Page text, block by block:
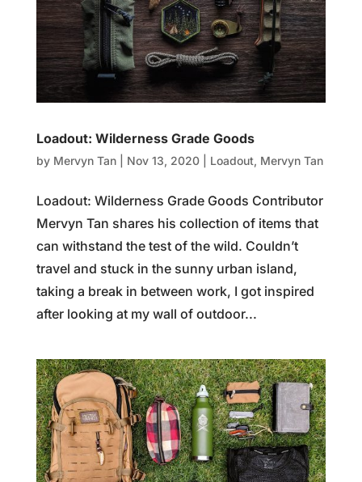
Loadout: Wilderness Grade Goods
by Mervyn Tan| Nov 13, 2020| Loadout, Mervyn Tan
Loadout: Wilderness Grade Goods Contributor
Mervyn Tan shares his collection of items that
can withstand the test of the wild. Couldn’t
travel and stuck in the sunny urban island,
taking a break in between work, I got inspired
after looking at my wall of outdoor...